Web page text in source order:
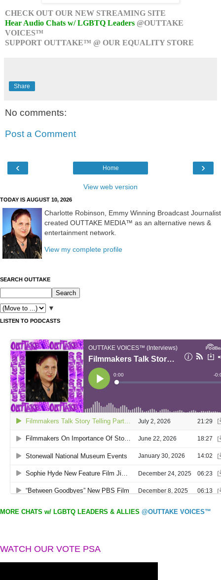
CHECK OUT OUR NEW STREAMING SITE
Hear Audio Chats w/ LGBTQ Leaders @OUTTAKE
VOICES™
SUPPORT OUTTAKE™ @ OUR EQUALITY STORE
Share
No comments:
Post a Comment
‹ ›
Home
View web version
TODAY IS AUGUST 10, 2026
Charlotte Robinson, Emmy Winning Broadcast Journalist
created OUTTAKE MEDIA™ as an alternative news &
entertainment network.
View my complete profile
SEARCH OUTTAKE
▼
LISTEN TO PODCASTS
MORE CHATS w/ LGBTQ LEADERS & ALLIES @OUTTAKE VOICES™
WATCH OUR VOTE PSA